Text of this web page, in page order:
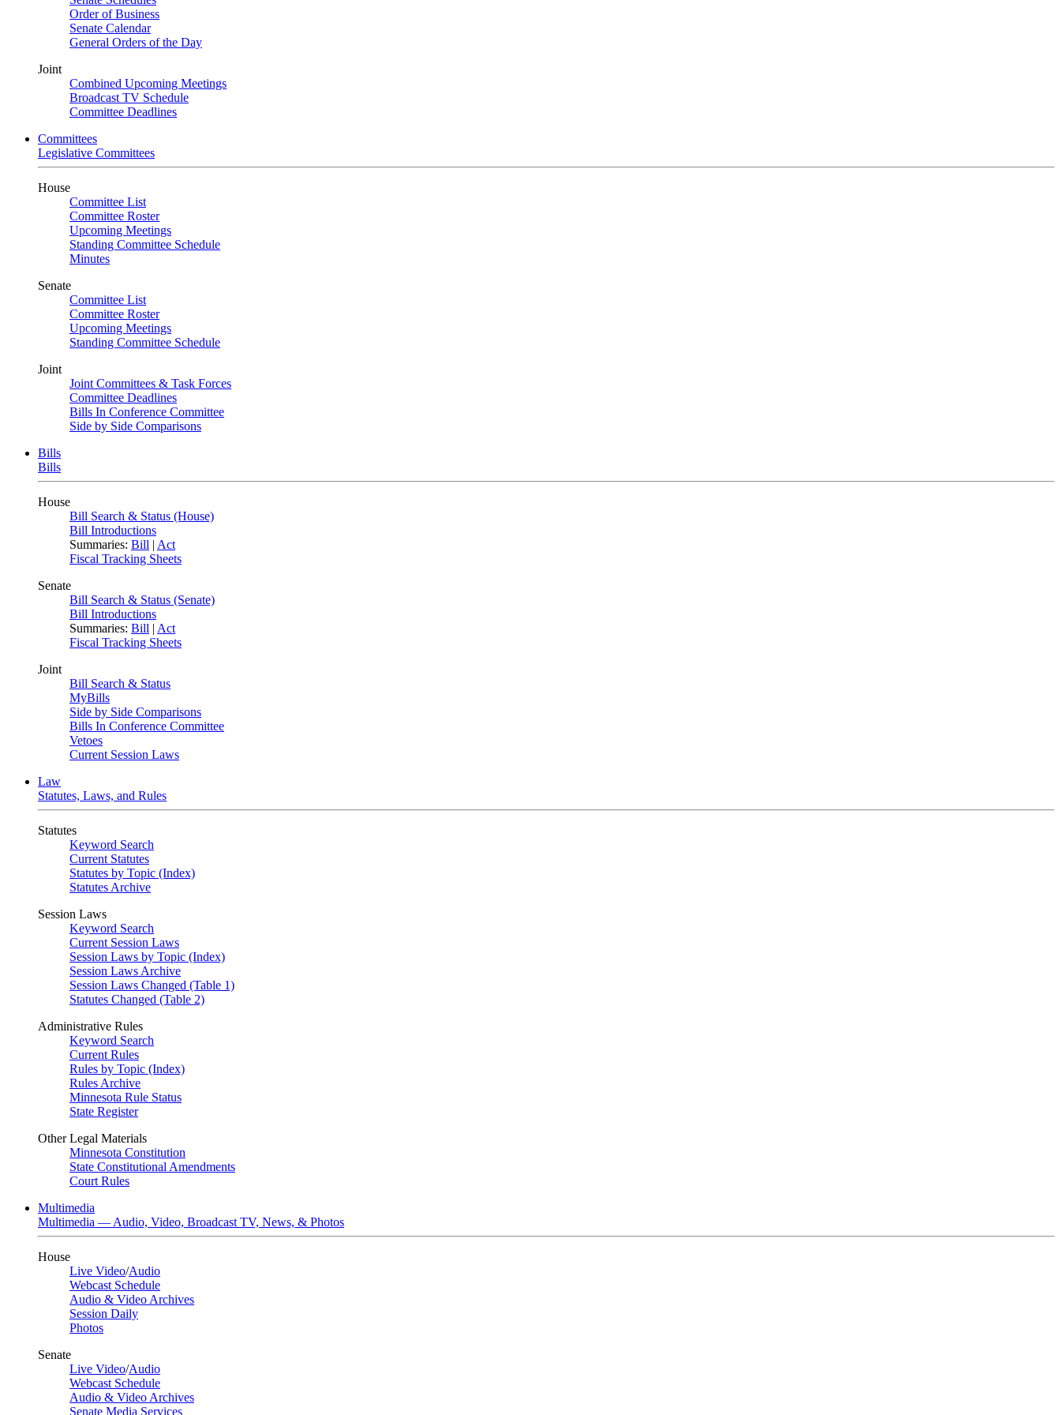
Order of Business
Senate Calendar
General Orders of the Day
Joint
Combined Upcoming Meetings
Broadcast TV Schedule
Committee Deadlines
Committees
Legislative Committees
House
Committee List
Committee Roster
Upcoming Meetings
Standing Committee Schedule
Minutes
Senate
Committee List
Committee Roster
Upcoming Meetings
Standing Committee Schedule
Joint
Joint Committees & Task Forces
Committee Deadlines
Bills In Conference Committee
Side by Side Comparisons
Bills
Bills
House
Bill Search & Status (House)
Bill Introductions
Summaries: Bill | Act
Fiscal Tracking Sheets
Senate
Bill Search & Status (Senate)
Bill Introductions
Summaries: Bill | Act
Fiscal Tracking Sheets
Joint
Bill Search & Status
MyBills
Side by Side Comparisons
Bills In Conference Committee
Vetoes
Current Session Laws
Law
Statutes, Laws, and Rules
Statutes
Keyword Search
Current Statutes
Statutes by Topic (Index)
Statutes Archive
Session Laws
Keyword Search
Current Session Laws
Session Laws by Topic (Index)
Session Laws Archive
Session Laws Changed (Table 1)
Statutes Changed (Table 2)
Administrative Rules
Keyword Search
Current Rules
Rules by Topic (Index)
Rules Archive
Minnesota Rule Status
State Register
Other Legal Materials
Minnesota Constitution
State Constitutional Amendments
Court Rules
Multimedia
Multimedia — Audio, Video, Broadcast TV, News, & Photos
House
Live Video/Audio
Webcast Schedule
Audio & Video Archives
Session Daily
Photos
Senate
Live Video/Audio
Webcast Schedule
Audio & Video Archives
Senate Media Services